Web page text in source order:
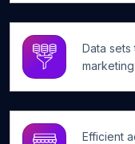
Data
Efficient